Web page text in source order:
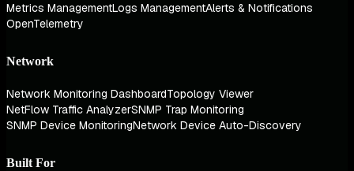
Metrics ManagementLogs ManagementAlerts & Notifications
OpenTelemetry
Network
Network Monitoring DashboardTopology Viewer
NetFlow Traffic AnalyzerSNMP Trap Monitoring
SNMP Device MonitoringNetwork Device Auto-Discovery
Built For